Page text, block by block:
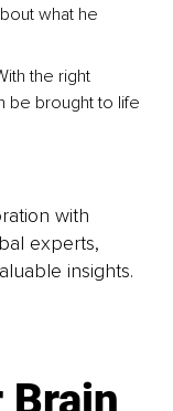
what he
the right
be brought to life
with
experts,
insights.
Brain